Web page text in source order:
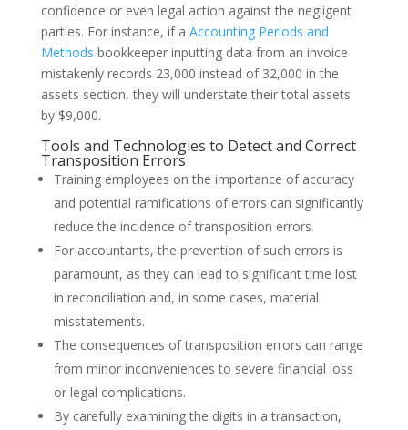
confidence or even legal action against the negligent
parties. For instance, if a Accounting Periods and
Methods bookkeeper inputting data from an invoice
mistakenly records 23,000 instead of 32,000 in the
assets section, they will understate their total assets
by $9,000.
Tools and Technologies to Detect and Correct
Transposition Errors
Training employees on the importance of accuracy
and potential ramifications of errors can significantly
reduce the incidence of transposition errors.
For accountants, the prevention of such errors is
paramount, as they can lead to significant time lost
in reconciliation and, in some cases, material
misstatements.
The consequences of transposition errors can range
from minor inconveniences to severe financial loss
or legal complications.
By carefully examining the digits in a transaction,